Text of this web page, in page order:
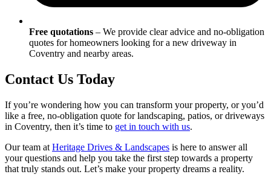
Free quotations – We provide clear advice and no-obligation
quotes for homeowners looking for a new driveway in
Coventry and nearby areas.
Contact Us Today
If you’re wondering how you can transform your property, or you’d
like a free, no-obligation quote for landscaping, patios, or driveways
in Coventry, then it’s time to get in touch with us.
Our team at Heritage Drives & Landscapes is here to answer all
your questions and help you take the first step towards a property
that truly stands out. Let’s make your property dreams a reality.